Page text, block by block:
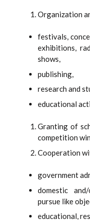
Organization
festivals,
exhibitions,
shows,
publishing,
research and
educational
Granting of
competition
Cooperation
government
domestic
pursue like
educational,